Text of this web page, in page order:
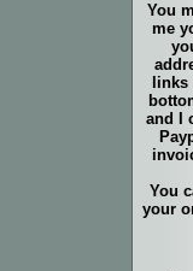
You
me
and I
You
your